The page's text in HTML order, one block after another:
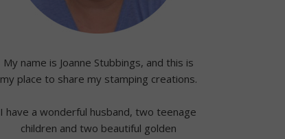
My name is Joanne Stubbings, and this is
my place to share my stamping creations.
I have a wonderful husband, two teenage
children and two beautiful golden